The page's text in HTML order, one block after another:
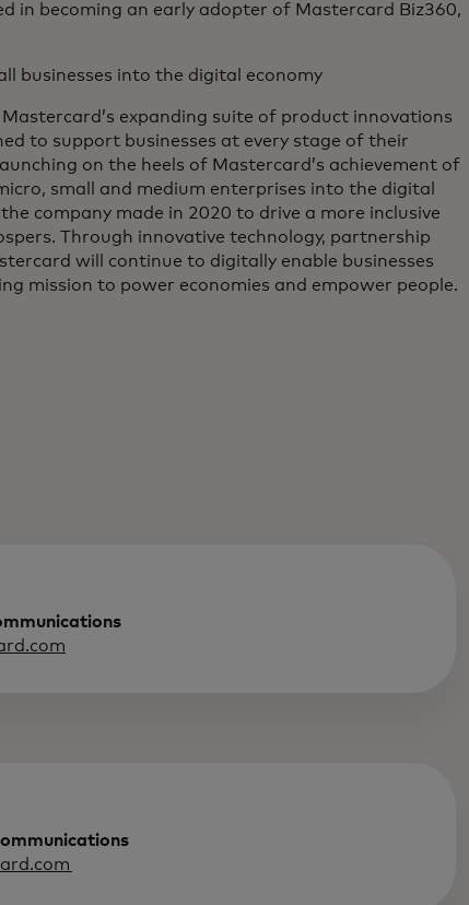
in becoming an early adopter of Mastercard Biz360,
businesses into the digital economy
expanding suite of product innovations
to support businesses at every stage of their
on the heels of Mastercard’s achievement of
small and medium enterprises into the digital
company made in 2020 to drive a more inclusive
Through innovative technology, partnership
will continue to digitally enable businesses
mission to power economies and empower people.